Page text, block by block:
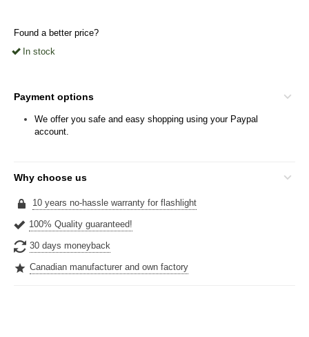
Found a better price?
In stock
Payment options
We offer you safe and easy shopping using your Paypal
account.
Why choose us
10 years no-hassle warranty for flashlight
100% Quality guaranteed!
30 days moneyback
Canadian manufacturer and own factory